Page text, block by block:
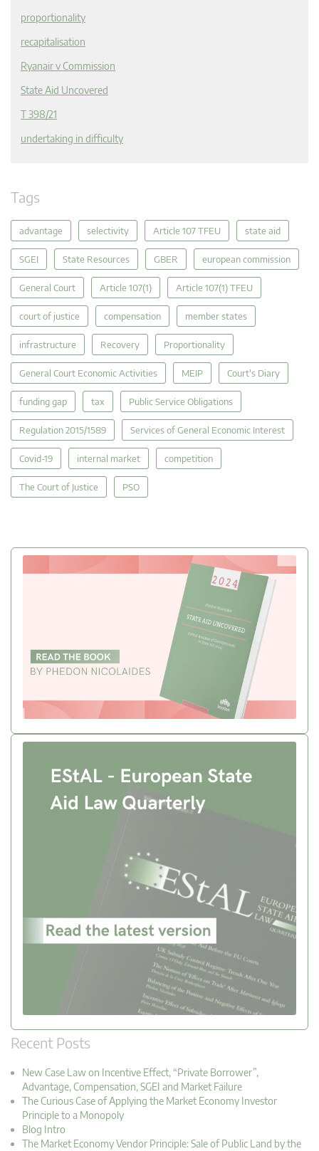
proportionality
recapitalisation
Ryanair v Commission
State Aid Uncovered
T 398/21
undertaking in difficulty
Tags
advantage selectivity Article 107 TFEU state aid
SGEI State Resources GBER european commission
General Court Article 107(1) Article 107(1) TFEU
court of justice compensation member states
infrastructure Recovery Proportionality
General Court Economic Activities MEIP Court's Diary
funding gap tax Public Service Obligations
Regulation 2015/1589 Services of General Economic Interest
Covid-19 internal market competition
The Court of Justice PSO
Recent Posts
New Case Law on Incentive Effect, “Private Borrower”,
Advantage, Compensation, SGEI and Market Failure
The Curious Case of Applying the Market Economy Investor
Principle to a Monopoly
Blog Intro
The Market Economy Vendor Principle: Sale of Public Land by the